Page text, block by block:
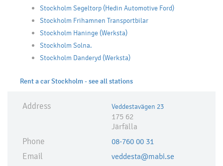
Stockholm Segeltorp (Hedin Automotive Ford)
Stockholm Frihamnen Transportbilar
Stockholm Haninge (Werksta)
Stockholm Solna.
Stockholm Danderyd (Werksta)
Rent a car Stockholm - see all stations
Address Veddestavägen 23
175 62
Järfälla
Phone 08-760 00 31
Email veddesta@mabi.se